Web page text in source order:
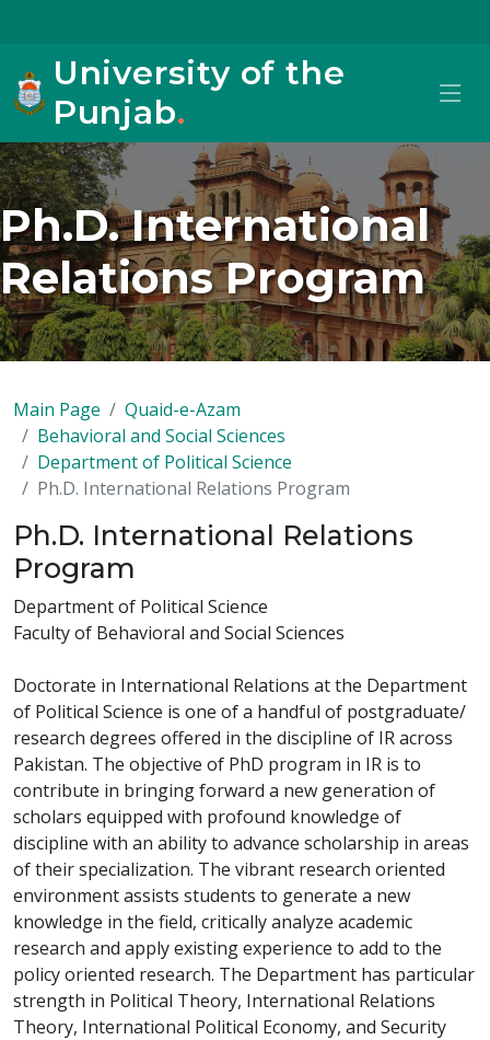
University of the
Punjab.
Ph.D. International
Relations Program
Main Page
Quaid-e-Azam
Behavioral and Social Sciences
Department of Political Science
Ph.D. International Relations Program
Ph.D. International Relations
Program
Department of Political Science
Faculty of Behavioral and Social Sciences
Doctorate in International Relations at the Department
of Political Science is one of a handful of postgraduate/
research degrees offered in the discipline of IR across
Pakistan. The objective of PhD program in IR is to
contribute in bringing forward a new generation of
scholars equipped with profound knowledge of
discipline with an ability to advance scholarship in areas
of their specialization. The vibrant research oriented
environment assists students to generate a new
knowledge in the field, critically analyze academic
research and apply existing experience to add to the
policy oriented research. The Department has particular
strength in Political Theory, International Relations
Theory, International Political Economy, and Security